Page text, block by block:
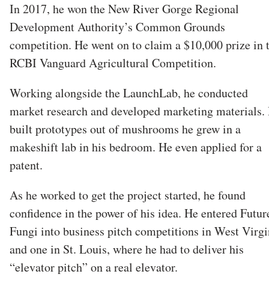
In 2017, he won the New River Gorge Regional
Development Authority’s Common Grounds
competition. He went on to claim a $10,000 prize in
RCBI Vanguard Agricultural Competition.
Working alongside the LaunchLab, he conducted
market research and developed marketing materials.
built prototypes out of mushrooms he grew in a
makeshift lab in his bedroom. He even applied for a
patent.
As he worked to get the project started, he found
confidence in the power of his idea. He entered
Fungi into business pitch competitions in West
and one in St. Louis, where he had to deliver his
“elevator pitch” on a real elevator.